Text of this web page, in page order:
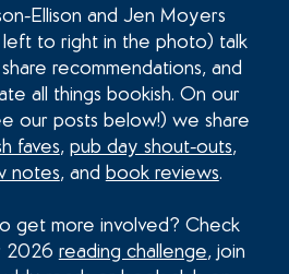
Ellison and Jen Moyers
left to right in the photo) talk
recommendations, and
all things bookish. On our
our posts below!) we share
faves, pub day shout-outs,
notes, and book reviews.
get more involved? Check
2026 reading challenge, join